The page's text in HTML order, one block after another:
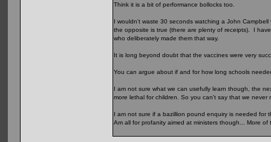
Think it is a bit of performance bollocks too.
I wouldn't waste 30 seconds watching a John
the opposite is true (there are plenty of receipts). I
who deliberately made them that way.
It is long beyond doubt that the vaccines were very
You can argue about if and for how long schools
I am not sure what we can usefully learn though, the
more lethal for children. So you can't say that we
I am not sure if a bazillion pound enquiry is needed
Am all for profanity aimed at ministers though... More of